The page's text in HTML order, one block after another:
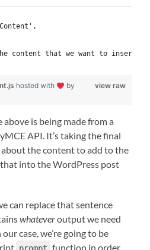
view raw
hosted with
by
above is being made from a
API. It’s taking the final
the content to add to the
into the WordPress post
can replace that sentence
whateveroutput we need
case, we’re going to be
function in order